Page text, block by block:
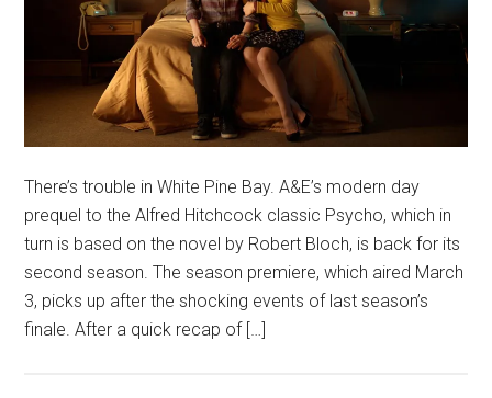
There’s trouble in White Pine Bay. A&E’s modern day
prequel to the Alfred Hitchcock classic Psycho, which in
turn is based on the novel by Robert Bloch, is back for its
second season. The season premiere, which aired March
3, picks up after the shocking events of last season’s
finale. After a quick recap of […]